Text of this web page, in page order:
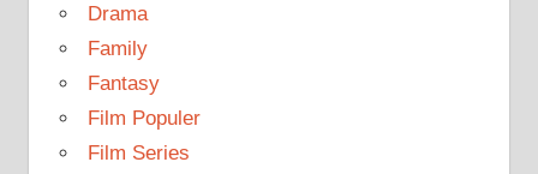
Drama
Family
Fantasy
Film Populer
Film Series